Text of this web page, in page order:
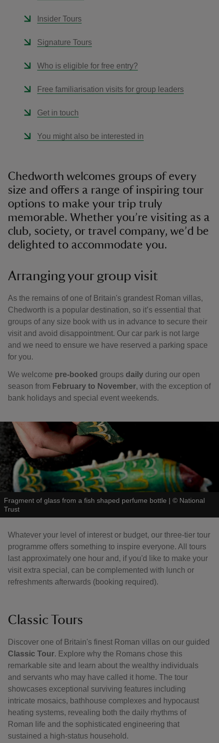
Insider Tours
Signature Tours
Who is eligible for free entry?
Free familiarisation visits for group leaders
Get in touch
You might also be interested in
Chedworth welcomes groups of every
size and offers a range of inspiring tour
options to make your trip truly
memorable. Whether you’re visiting as a
club, society, or travel company, we’d be
delighted to accommodate you.
Arranging your group visit
As the remains of one of Britain's grandest Roman villas,
Chedworth is a popular destination, so it’s essential that
groups of any size book with us in advance to secure their
visit and avoid disappointment. Our car park is not large
and we need to ensure we have reserved a parking space
for you.
We welcome pre-booked groups daily during our open
season from February to November, with the exception of
bank holidays and special event weekends.
Fragment of glass from a fish shaped perfume bottle | © National
Trust
Whatever your level of interest or budget, our three-tier tour
programme offers something to inspire everyone. All tours
last approximately one hour and, if you'd like to make your
visit extra special, can be complemented with lunch or
refreshments afterwards (booking required).
Classic Tours
Discover one of Britain's finest Roman villas on our guided
Classic Tour. Explore why the Romans chose this
remarkable site and learn about the wealthy individuals
and servants who may have called it home. The tour
showcases exceptional surviving features including
intricate mosaics, bathhouse complexes and hypocaust
heating systems, revealing both the daily rhythms of
Roman life and the sophisticated engineering that
sustained a high-status household.